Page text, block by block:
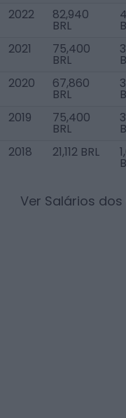
2022
82,940
BRL
2021
75,400
BRL
2020 67,860
BRL
2019
75,400
BRL
2018
21,112 BRL
Ver Salários